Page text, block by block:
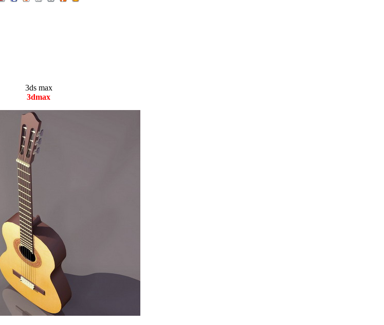
3ds max
3dmax